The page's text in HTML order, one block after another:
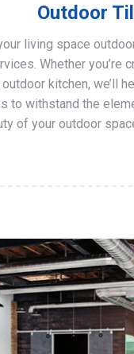
Outdoor
living space
Whether you’re
kitchen, we’ll
to withstand the
of your outdoor